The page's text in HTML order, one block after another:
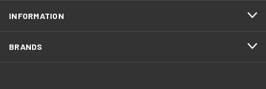
INFORMATION
BRANDS